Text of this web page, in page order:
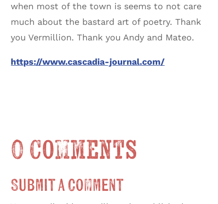
when most of the town is seems to not care
much about the bastard art of poetry. Thank
you Vermillion. Thank you Andy and Mateo.
https://www.cascadia-journal.com/
0 Comments
Submit a Comment